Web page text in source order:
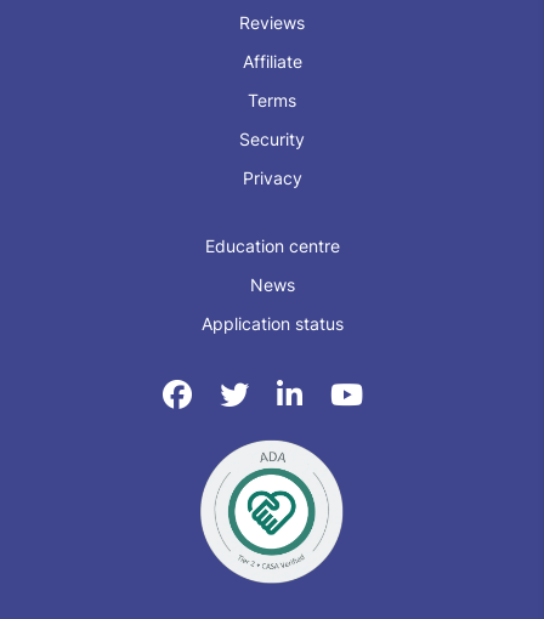
Reviews
Affiliate
Terms
Security
Privacy
Education centre
News
Application status